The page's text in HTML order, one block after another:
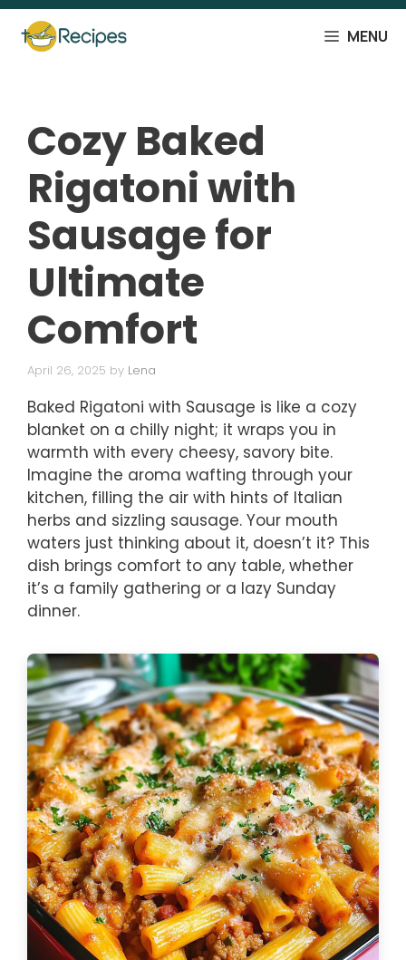
Skip
content
MENU
Cozy Baked
Rigatoni with
Sausage for
Ultimate
Comfort
April 26, 2025 by Lena
Baked Rigatoni with Sausage is like a cozy
blanket on a chilly night; it wraps you in
warmth with every cheesy, savory bite.
Imagine the aroma wafting through your
kitchen, filling the air with hints of Italian
herbs and sizzling sausage. Your mouth
waters just thinking about it, doesn’t it? This
dish brings comfort to any table, whether
it’s a family gathering or a lazy Sunday
dinner.